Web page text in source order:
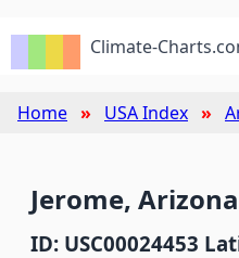
Climate-
Home USA Index
Jerome, Arizona
ID: USC00024453